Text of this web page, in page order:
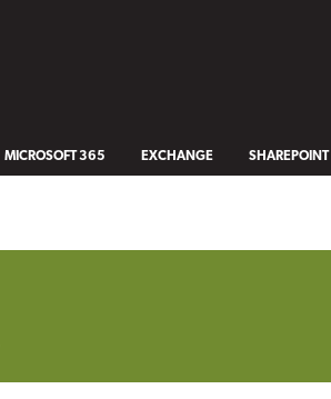
MICROSOFT 365 EXCHANGE SHAREPOINT